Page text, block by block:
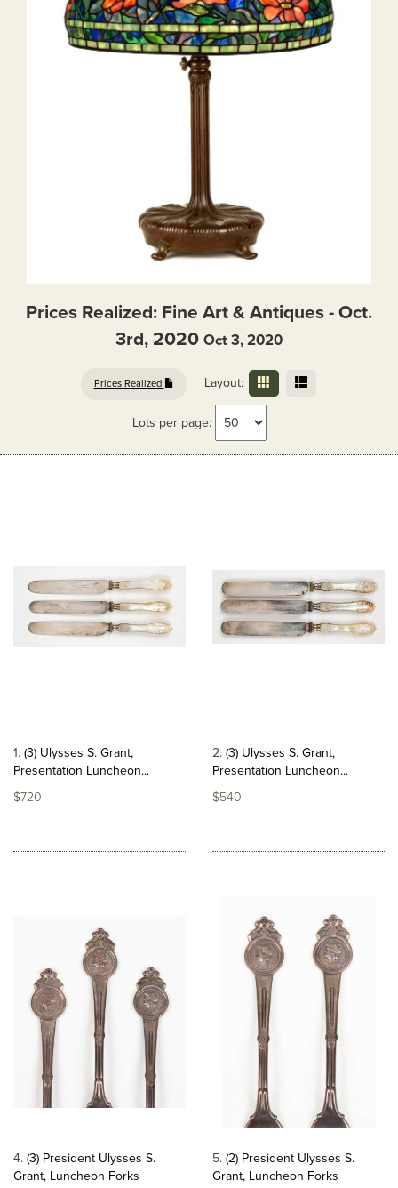
Prices Realized: Fine Art & Antiques - Oct.
3rd, 2020 Oct 3, 2020
Prices Realized Layout:
Lots per page:
1 (3) Ulysses S. Grant,
Presentation Luncheon...
$720
2 (3) Ulysses S. Grant,
Presentation Luncheon...
$540
4 (3) President Ulysses S.
Grant, Luncheon Forks
5 (2) President Ulysses S.
Grant, Luncheon Forks